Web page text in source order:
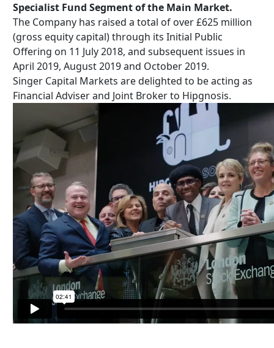
Specialist Fund Segment of the Main Market.
The Company has raised a total of over £625 million
(gross equity capital) through its Initial Public
Offering on 11 July 2018, and subsequent issues in
April 2019, August 2019 and October 2019.
Singer Capital Markets are delighted to be acting as
Financial Adviser and Joint Broker to Hipgnosis.